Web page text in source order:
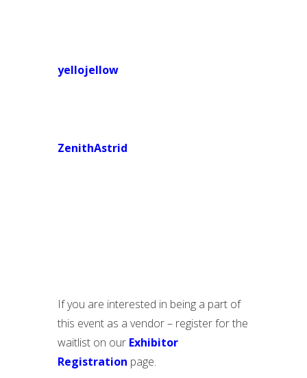
yellojellow
ZenithAstrid
If you are interested in being a part of
this event as a vendor – register for the
waitlist on our Exhibitor
Registration page.